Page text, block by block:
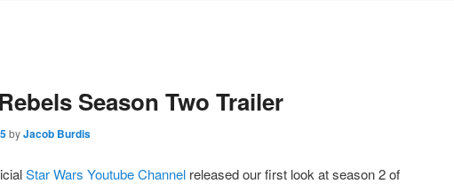
Season Two Trailer
byJacob Burdis
Star Wars Youtube Channel released our first look at season 2 of